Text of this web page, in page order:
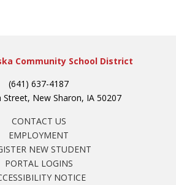
Community School District
(641) 637-4187
Street, New Sharon, IA 50207
CONTACT US
EMPLOYMENT
NEW STUDENT
PORTAL LOGINS
NOTICE